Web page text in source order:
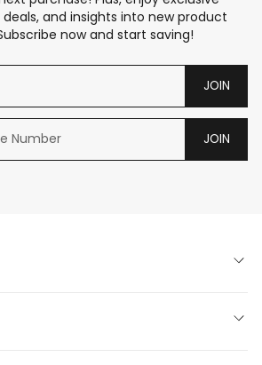
and insights into new product
now and start saving!
JOIN
JOIN